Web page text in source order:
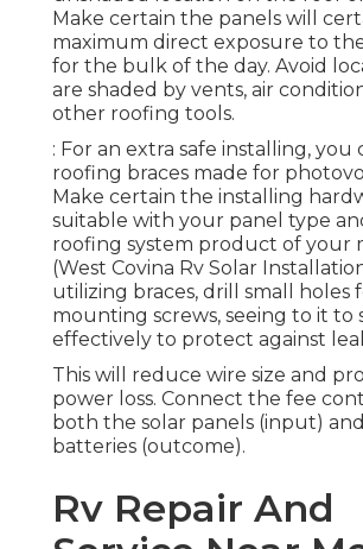
Make certain the panels will
maximum direct exposure to
for the bulk of the day. Avoid
are shaded by vents, air
other roofing tools.
: For an extra safe installing, you
roofing braces made for
Make certain the installing
suitable with your panel type
roofing system product of your
(West Covina Rv Solar
utilizing braces, drill small holes
mounting screws, seeing to it to
effectively to protect against
This will reduce wire size and
power loss. Connect the fee
both the solar panels (input)
batteries (outcome).
Rv Repair And